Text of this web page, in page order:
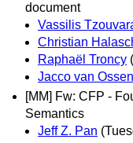
document
Vassilis
Christian
Raphaël Troncy
Jacco van
[MM] Fw: CFP -
Semantics
Jeff Z. Pan